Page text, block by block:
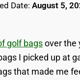
Date: August 5,
golf bagsover the
I picked up at
that made me